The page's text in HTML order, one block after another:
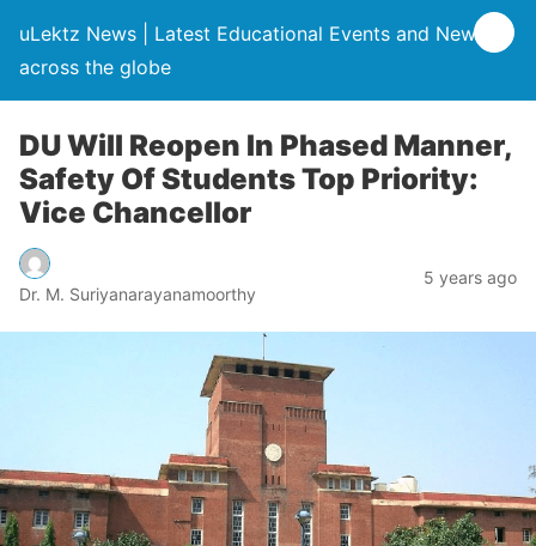
uLektz News | Latest Educational Events and News
across the globe
DU Will Reopen In Phased Manner,
Safety Of Students Top Priority:
Vice Chancellor
Dr. M. Suriyanarayanamoorthy
5 years ago